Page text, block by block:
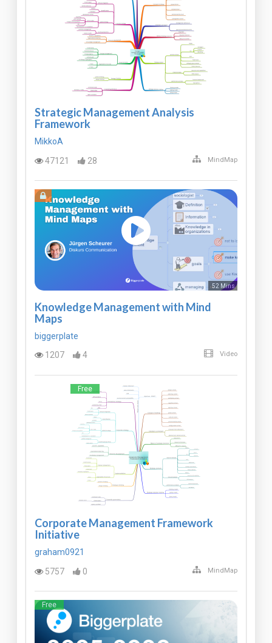
Strategic Management Analysis
Framework
MikkoA
47121
28 MindMap
52 Mins
Knowledge Management with Mind
Maps
biggerplate
1207
4 Video
Free
Corporate Management Framework
Initiative
graham0921
5757
0 MindMap
Free